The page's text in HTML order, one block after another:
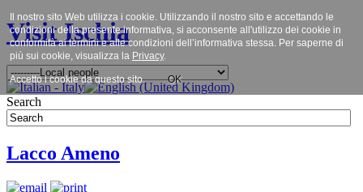
Visit Ischia
Search
Lacco Ameno
Il nostro sito Web utilizza i cookie. Utilizzando il nostro sito e accettando le
condizioni della presente informativa, si acconsente all'utilizzo dei cookie in
conformità ai termini e alle condizioni dell’informativa stessa. Per saperne di
più sui cookie, visualizza la Privacy.
Accetto i cookie da questo sito. OK